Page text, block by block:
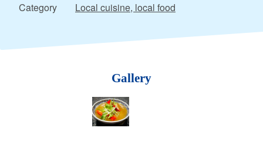
Category
Local cuisine, local food
Gallery